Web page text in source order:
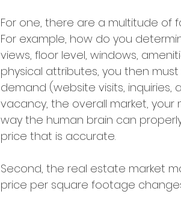
For one, there are a multitude of
For example, how do you
views, floor level, windows,
physical attributes, you then
demand (website visits, inquiries,
vacancy, the overall market, your
way the human brain can
price that is accurate.
Second, the real estate market
price per square footage